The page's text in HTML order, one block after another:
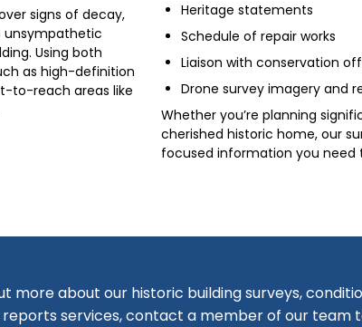
signs of decay,
unsympathetic
Using both
as high-definition
to-reach areas like
Heritage statements
Schedule of repair works
Liaison with conservation
Drone survey imagery and
Whether you’re planning
cherished historic home, our
focused information you need
more about our historic building surveys,
services, contact a member of our team